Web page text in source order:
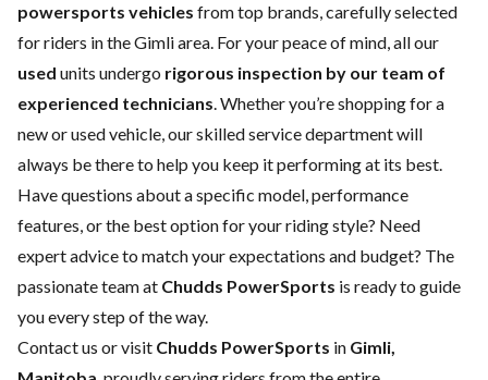
powersports vehicles from top brands, carefully selected
for riders in the Gimli area. For your peace of mind, all our
used units undergo rigorous inspection by our team of
experienced technicians. Whether you’re shopping for a
neworused vehicle, our skilledservice departmentwill
always be there to help you keep it performing at its best.
Have questions about a specific model, performance
features, or the best option for your riding style? Need
expert advice to match your expectations and budget? The
passionate team at Chudds PowerSports is ready to guide
you every step of the way.
Contact us or visit Chudds PowerSports in Gimli,